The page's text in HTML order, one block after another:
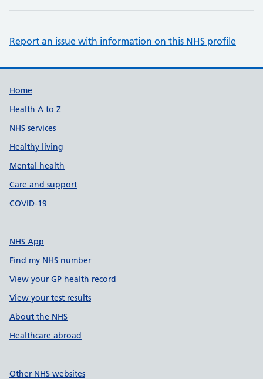
Report an issue with information on this NHS profile
Support links
Home
Health A to Z
NHS services
Healthy living
Mental health
Care and support
COVID-19
NHS App
Find my NHS number
View your GP health record
View your test results
About the NHS
Healthcare abroad
Other NHS websites